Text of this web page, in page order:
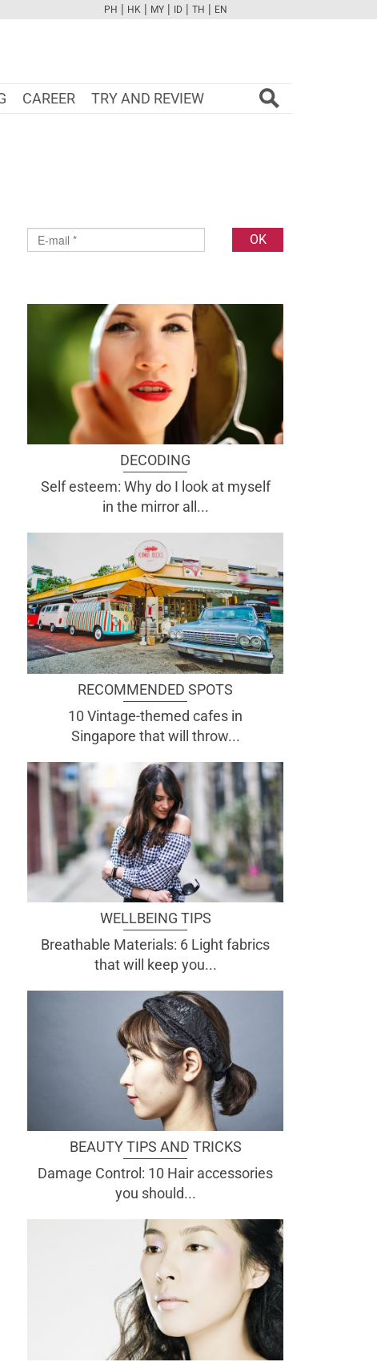
FBTWCAMPINTYOUTUBE
PH | HK | MY | ID | TH | EN
CAREER TRY AND REVIEW
DECODING
Self esteem: Why do I look at myself
in the mirror all...
RECOMMENDED SPOTS
10 Vintage-themed cafes in
Singapore that will throw...
WELLBEING TIPS
Breathable Materials: 6 Light fabrics
that will keep you...
BEAUTY TIPS AND TRICKS
Damage Control: 10 Hair accessories
you should...